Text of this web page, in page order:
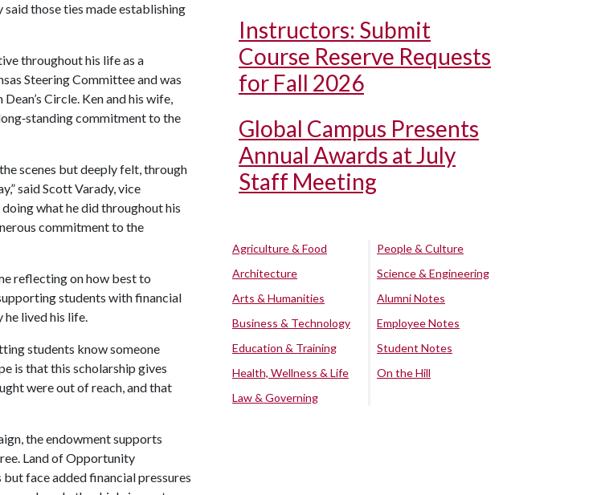
those ties made establishing
throughout his life as a
Steering Committee and was
Circle. Ken and his wife,
commitment to the
scenes but deeply felt, through
said Scott Varady, vice
what he did throughout his
commitment to the
reflecting on how best to
students with financial
he lived his life.
students know someone
is that this scholarship gives
were out of reach, and that
the endowment supports
Land of Opportunity
face added financial pressures
Instructors: Submit
Course Reserve Requests
for Fall 2026
Global Campus Presents
Annual Awards at July
Staff Meeting
Agriculture & Food
Architecture
Arts & Humanities
Business & Technology
Education & Training
Health, Wellness & Life
Law & Governing
People & Culture
Science & Engineering
Alumni Notes
Employee Notes
Student Notes
On the Hill